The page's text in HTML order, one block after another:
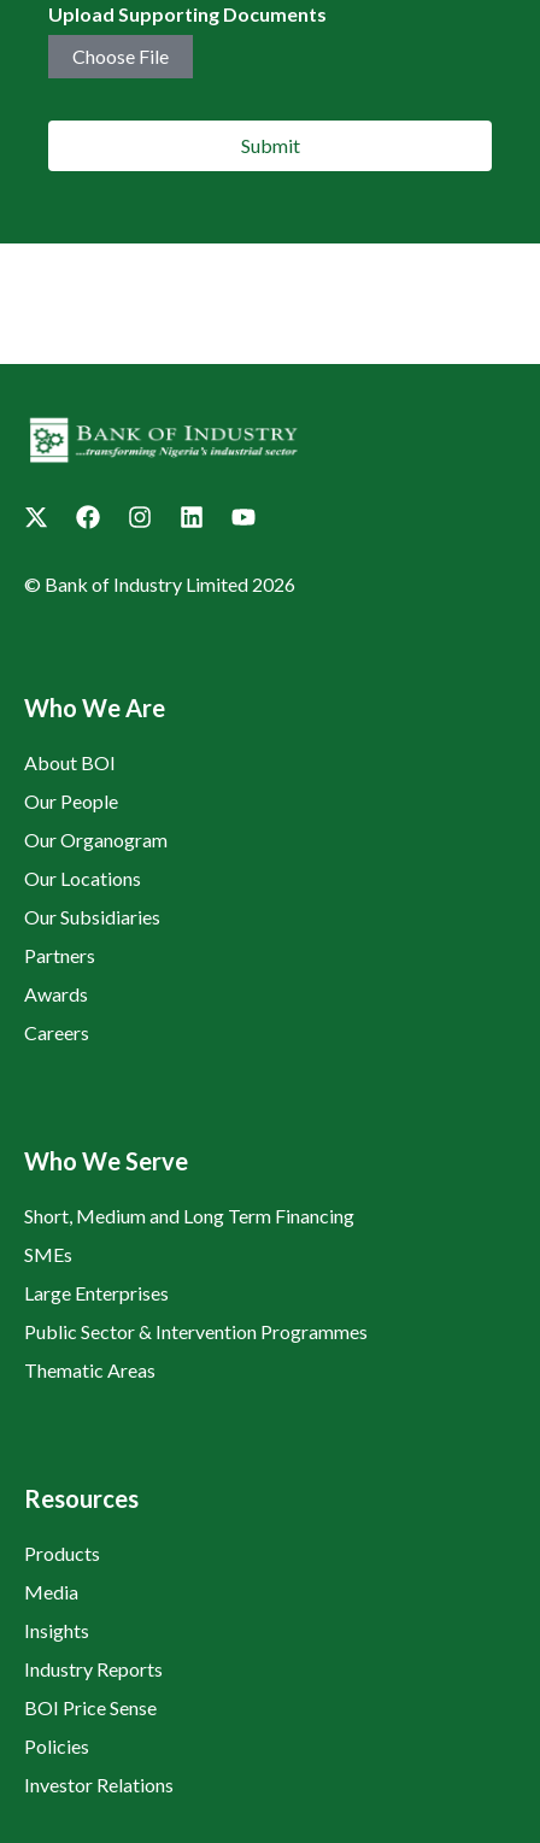
Upload Supporting Documents
Choose File
Submit
© Bank of Industry Limited 2026
Who We Are
About BOI
Our People
Our Organogram
Our Locations
Our Subsidiaries
Partners
Awards
Careers
Who We Serve
Short, Medium and Long Term Financing
SMEs
Large Enterprises
Public Sector & Intervention Programmes
Thematic Areas
Resources
Products
Media
Insights
Industry Reports
BOI Price Sense
Policies
Investor Relations